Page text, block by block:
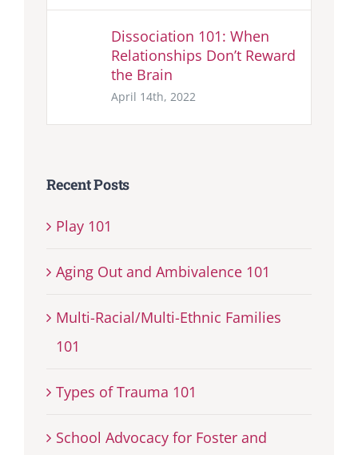
Dissociation 101: When
Relationships Don’t Reward
the Brain
April 14th, 2022
Recent Posts
Play 101
Aging Out and Ambivalence 101
Multi-Racial/Multi-Ethnic Families
101
Types of Trauma 101
School Advocacy for Foster and